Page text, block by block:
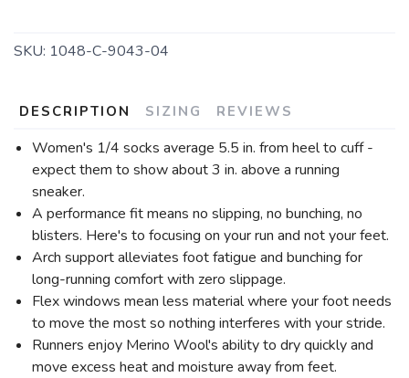
SKU: 1048-C-9043-04
DESCRIPTION SIZING REVIEWS
Women's 1/4 socks average 5.5 in. from heel to cuff -
expect them to show about 3 in. above a running
sneaker.
A performance fit means no slipping, no bunching, no
blisters. Here's to focusing on your run and not your feet.
Arch support alleviates foot fatigue and bunching for
long-running comfort with zero slippage.
Flex windows mean less material where your foot needs
to move the most so nothing interferes with your stride.
Runners enjoy Merino Wool's ability to dry quickly and
move excess heat and moisture away from feet.